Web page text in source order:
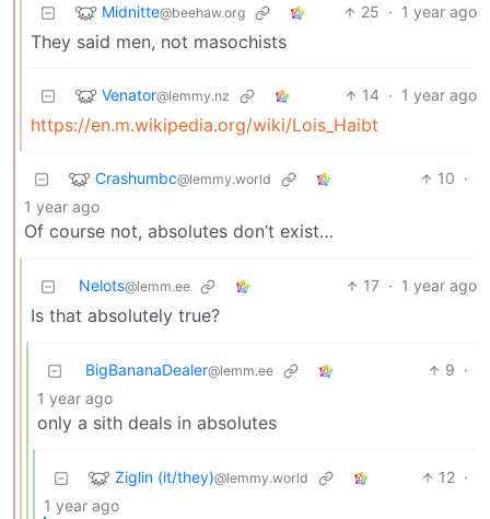
Midnitte@beehaw.org 25 · 1 year ago
They said men, not masochists
Venator@lemmy.nz 14 · 1 year ago
https://en.m.wikipedia.org/wiki/Lois_Haibt
Crashumbc@lemmy.world 10 ·
1 year ago
Of course not, absolutes don’t exist…
Nelots@lemm.ee 17 · 1 year ago
Is that absolutely true?
BigBananaDealer@lemm.ee 9 ·
1 year ago
only a sith deals in absolutes
Ziglin (it/they)@lemmy.world 12 ·
1 year ago